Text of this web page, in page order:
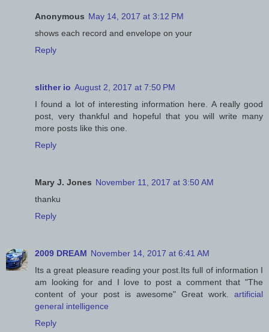
Anonymous May 14, 2017 at 3:12 PM
shows each record and envelope on your
Reply
slither io August 2, 2017 at 7:50 PM
I found a lot of interesting information here. A really good
post, very thankful and hopeful that you will write many
more posts like this one.
Reply
Mary J. Jones November 11, 2017 at 3:50 AM
thanku
Reply
2009 DREAM November 14, 2017 at 6:41 AM
Its a great pleasure reading your post.Its full of information I
am looking for and I love to post a comment that "The
content of your post is awesome" Great work. artificial
general intelligence
Reply